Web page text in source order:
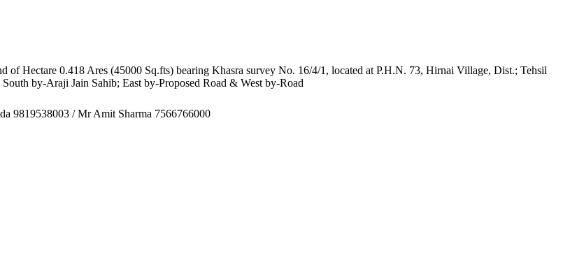
of Hectare 0.418 Ares (45000 Sq.fts) bearing Khasra survey No. 16/4/1, located at P.H.N. 73, Hirnai Village, Dist.; Tehsil
by-Araji Jain Sahib; East by-Proposed Road & West by-Road
9819538003 / Mr Amit Sharma 7566766000